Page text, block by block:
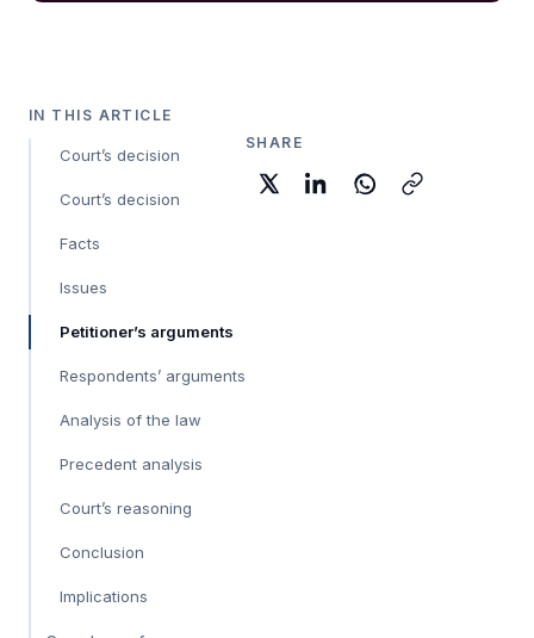
IN THIS ARTICLE
Court’s decision
Court’s decision
Facts
Issues
Petitioner’s arguments
Respondents’ arguments
Analysis of the law
Precedent analysis
Court’s reasoning
Conclusion
Implications
SHARE